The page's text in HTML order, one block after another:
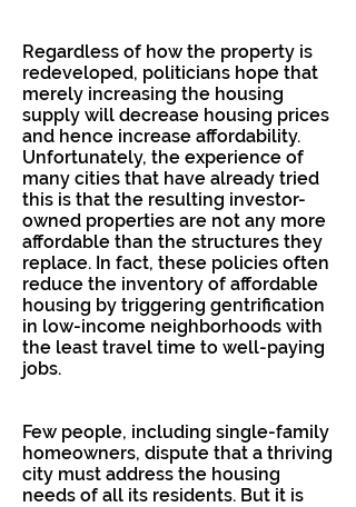
Regardless of how the property is
redeveloped, politicians hope that
merely increasing the housing
supply will decrease housing prices
and hence increase affordability.
Unfortunately, the experience of
many cities that have already tried
this is that the resulting investor-
owned properties are not any more
affordable than the structures they
replace. In fact, these policies often
reduce the inventory of affordable
housing by triggering gentrification
in low-income neighborhoods with
the least travel time to well-paying
jobs.
Few people, including single-family
homeowners, dispute that a thriving
city must address the housing
needs of all its residents. But it is